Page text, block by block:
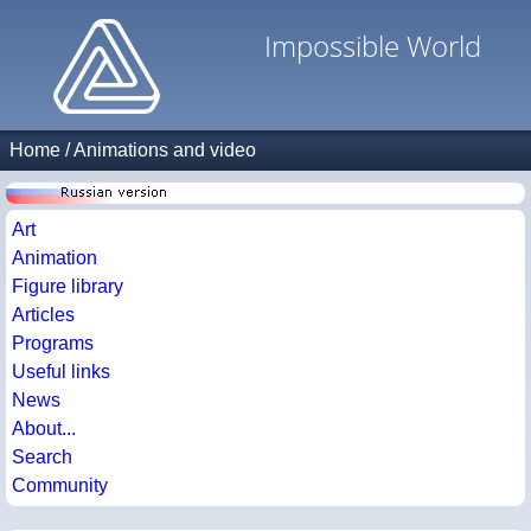
Impossible World
Home /Animations and video
Art
Animation
Figure library
Articles
Programs
Useful links
News
About...
Search
Community